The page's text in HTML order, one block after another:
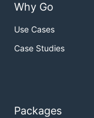
__m256 res
push
Why Go
Use Cases
Case Studies
Packages